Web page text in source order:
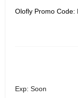
Olofly Promo Code:
Exp: Soon